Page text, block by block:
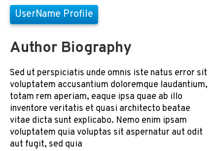
UserName Profile
Author Biography
Sed ut perspiciatis unde omnis iste natus error sit
voluptatem accusantium doloremque laudantium,
totam rem aperiam, eaque ipsa quae ab illo
inventore veritatis et quasi architecto beatae
vitae dicta sunt explicabo. Nemo enim ipsam
voluptatem quia voluptas sit aspernatur aut odit
aut fugit, sed quia